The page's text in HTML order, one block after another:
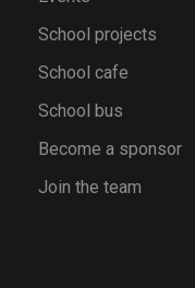
School projects
School cafe
School bus
Become a sponsor
Join the team